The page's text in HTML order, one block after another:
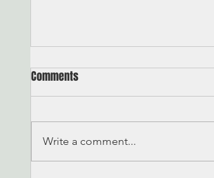
On Quitting
Comments
Write a comment...